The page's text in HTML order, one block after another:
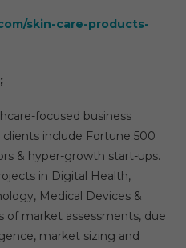
skin-care-products-
focused business
include Fortune 500
& hyper-growth start-ups.
in Digital Health,
Medical Devices &
of market assessments, due
market sizing and